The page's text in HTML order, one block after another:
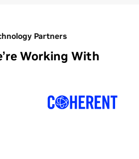
Partners
Working With